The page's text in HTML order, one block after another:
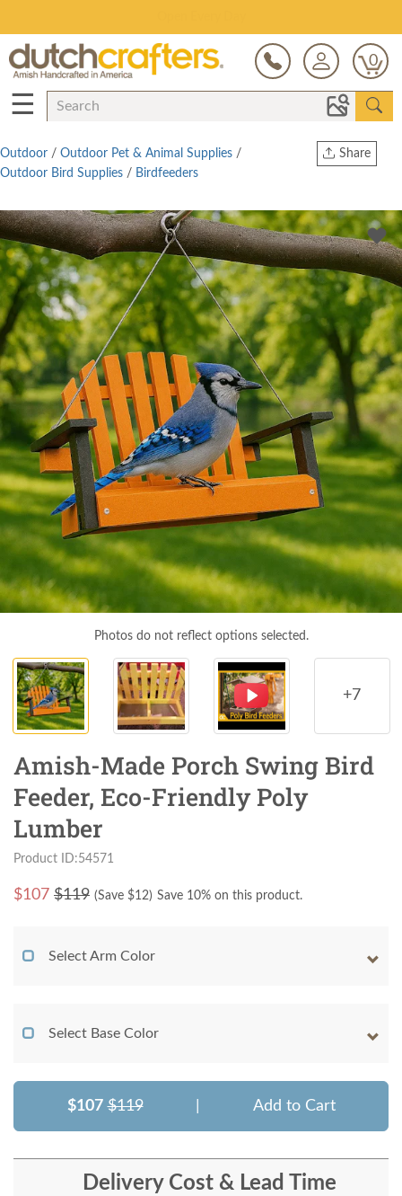
0
☰
Share
Twitter
Outdoor / Outdoor Pet & Animal Supplies /
Outdoor Bird Supplies / Birdfeeders
Photos do not reflect options selected.
+7
Amish-Made Porch Swing Bird
Feeder, Eco-Friendly Poly
Lumber
Product ID:54571
$107 $119 (Save $12) Save 10% on this product.
Select Arm Color
Select Base Color
$107 $119 Add to Cart
Delivery Cost & Lead Time